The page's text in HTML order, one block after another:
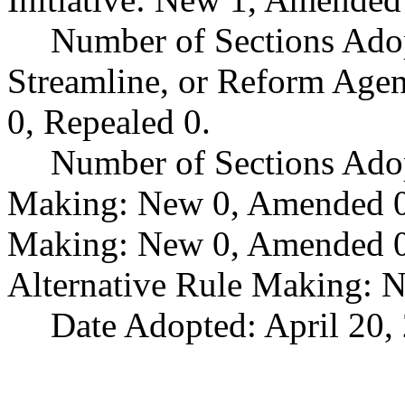
Number of Sections
Streamline, or Reform
0, Repealed 0.
Number of Sections
Making: New 0, Amended
Making: New 0, Amended
Alternative Rule Making:
Date Adopted: April 20,